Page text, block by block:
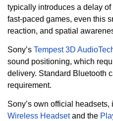
typically introduces a delay of
fast-paced games, even this
reaction, and spatial
Sony’s Tempest 3D
sound positioning, which
delivery. Standard Bluetooth
requirement.
Sony’s own official
Wireless Headsetand the